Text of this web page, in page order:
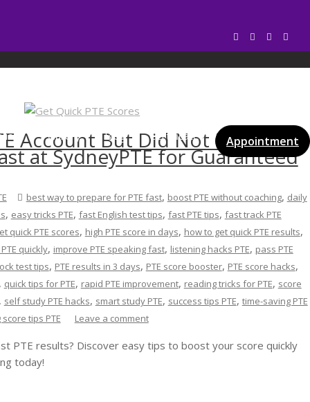
Appointment
Gallery Blog Certificates
Account But Did Not Find My
at SydneyPTE for Guaranteed
best way to prepare for PTE fast, boost PTE without coaching, daily
, easy tricks PTE, fast English test tips, fast PTE tips, fast track PTE
quick PTE scores, high PTE score in days, how to get quick PTE results,
quickly, improve PTE speaking fast, listening hacks PTE, pass PTE
test tips, PTE results in 3 days, PTE score booster, PTE score hacks,
quick tips for PTE, rapid PTE improvement, reading tricks for PTE, score
self study PTE hacks, smart study PTE, success tips PTE, time-saving PTE
tips PTE
Leave a comment
PTE results? Discover easy tips to boost your score quickly
today!